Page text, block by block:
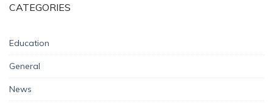
CATEGORIES
Education
General
News